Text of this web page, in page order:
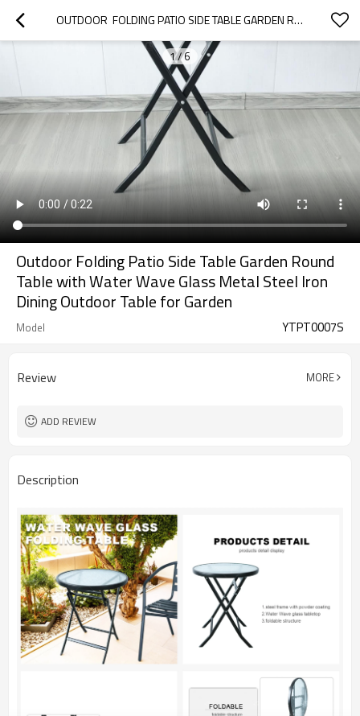
OUTDOOR  FOLDING PATIO SIDE TABLE GARDEN ROUND TABLE WITH WATER WAVE GLASS METAL STEEL IRON DINING OUTDOOR  TABLE FOR GARDEN
1/6
Outdoor Folding Patio Side Table Garden Round
Table with Water Wave Glass Metal Steel Iron
Dining Outdoor Table for Garden
Model YTPT0007S
Review MORE
ADD REVIEW
Description